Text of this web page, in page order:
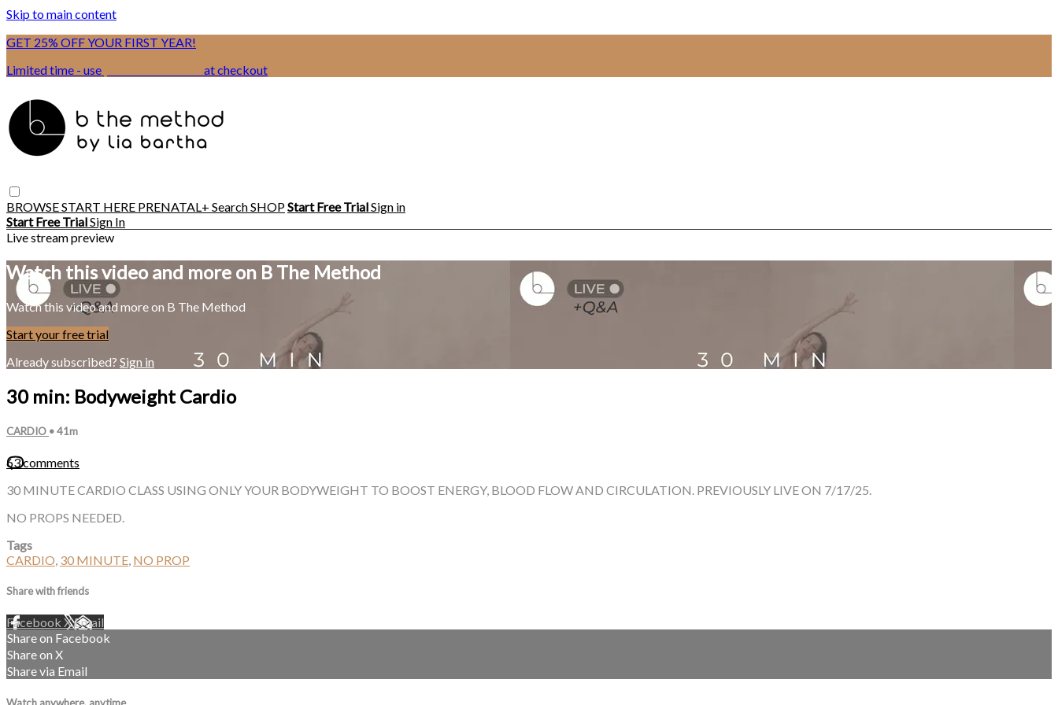
Skip to main content
GET 25% OFF YOUR FIRST YEAR!
Limited time - use
at checkout
BROWSESTART HERE PRENATAL+ SearchSHOPStart Free TrialSign in
Start Free TrialSign In
Live stream preview
Watch this video and more on B The Method
Watch this video and more on B The Method
Start your free trial
Already subscribed? Sign in
30 min: Bodyweight Cardio
CARDIO • 41m
63 comments
30 MINUTE CARDIO CLASS USING ONLY YOUR BODYWEIGHT TO BOOST ENERGY, BLOOD FLOW AND CIRCULATION. PREVIOUSLY LIVE ON 7/17/25.
NO PROPS NEEDED.
Tags
CARDIO, 30 MINUTE, NO PROP
Share with friends
Facebook XEmail
Share on Facebook
Share on X
Share via Email